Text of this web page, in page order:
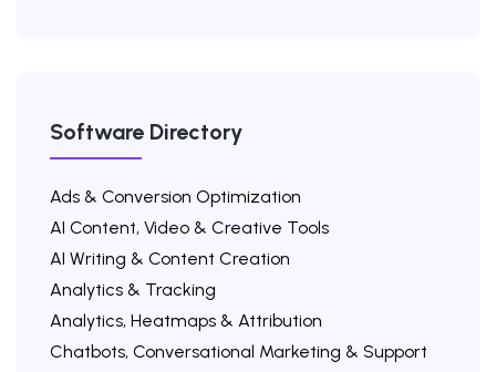
Software Directory
Ads & Conversion Optimization
AI Content, Video & Creative Tools
AI Writing & Content Creation
Analytics & Tracking
Analytics, Heatmaps & Attribution
Chatbots, Conversational Marketing & Support